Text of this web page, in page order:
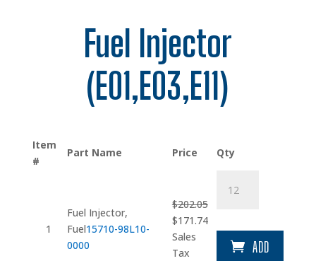
Fuel Injector
(E01,E03,E11)
Item
#
Part Name Price Qty
1
Fuel Injector,
Fuel15710-98L10-
0000
$202.05
Original
price
was:
$171.74Current
Sales
Tax
Injector
ADD